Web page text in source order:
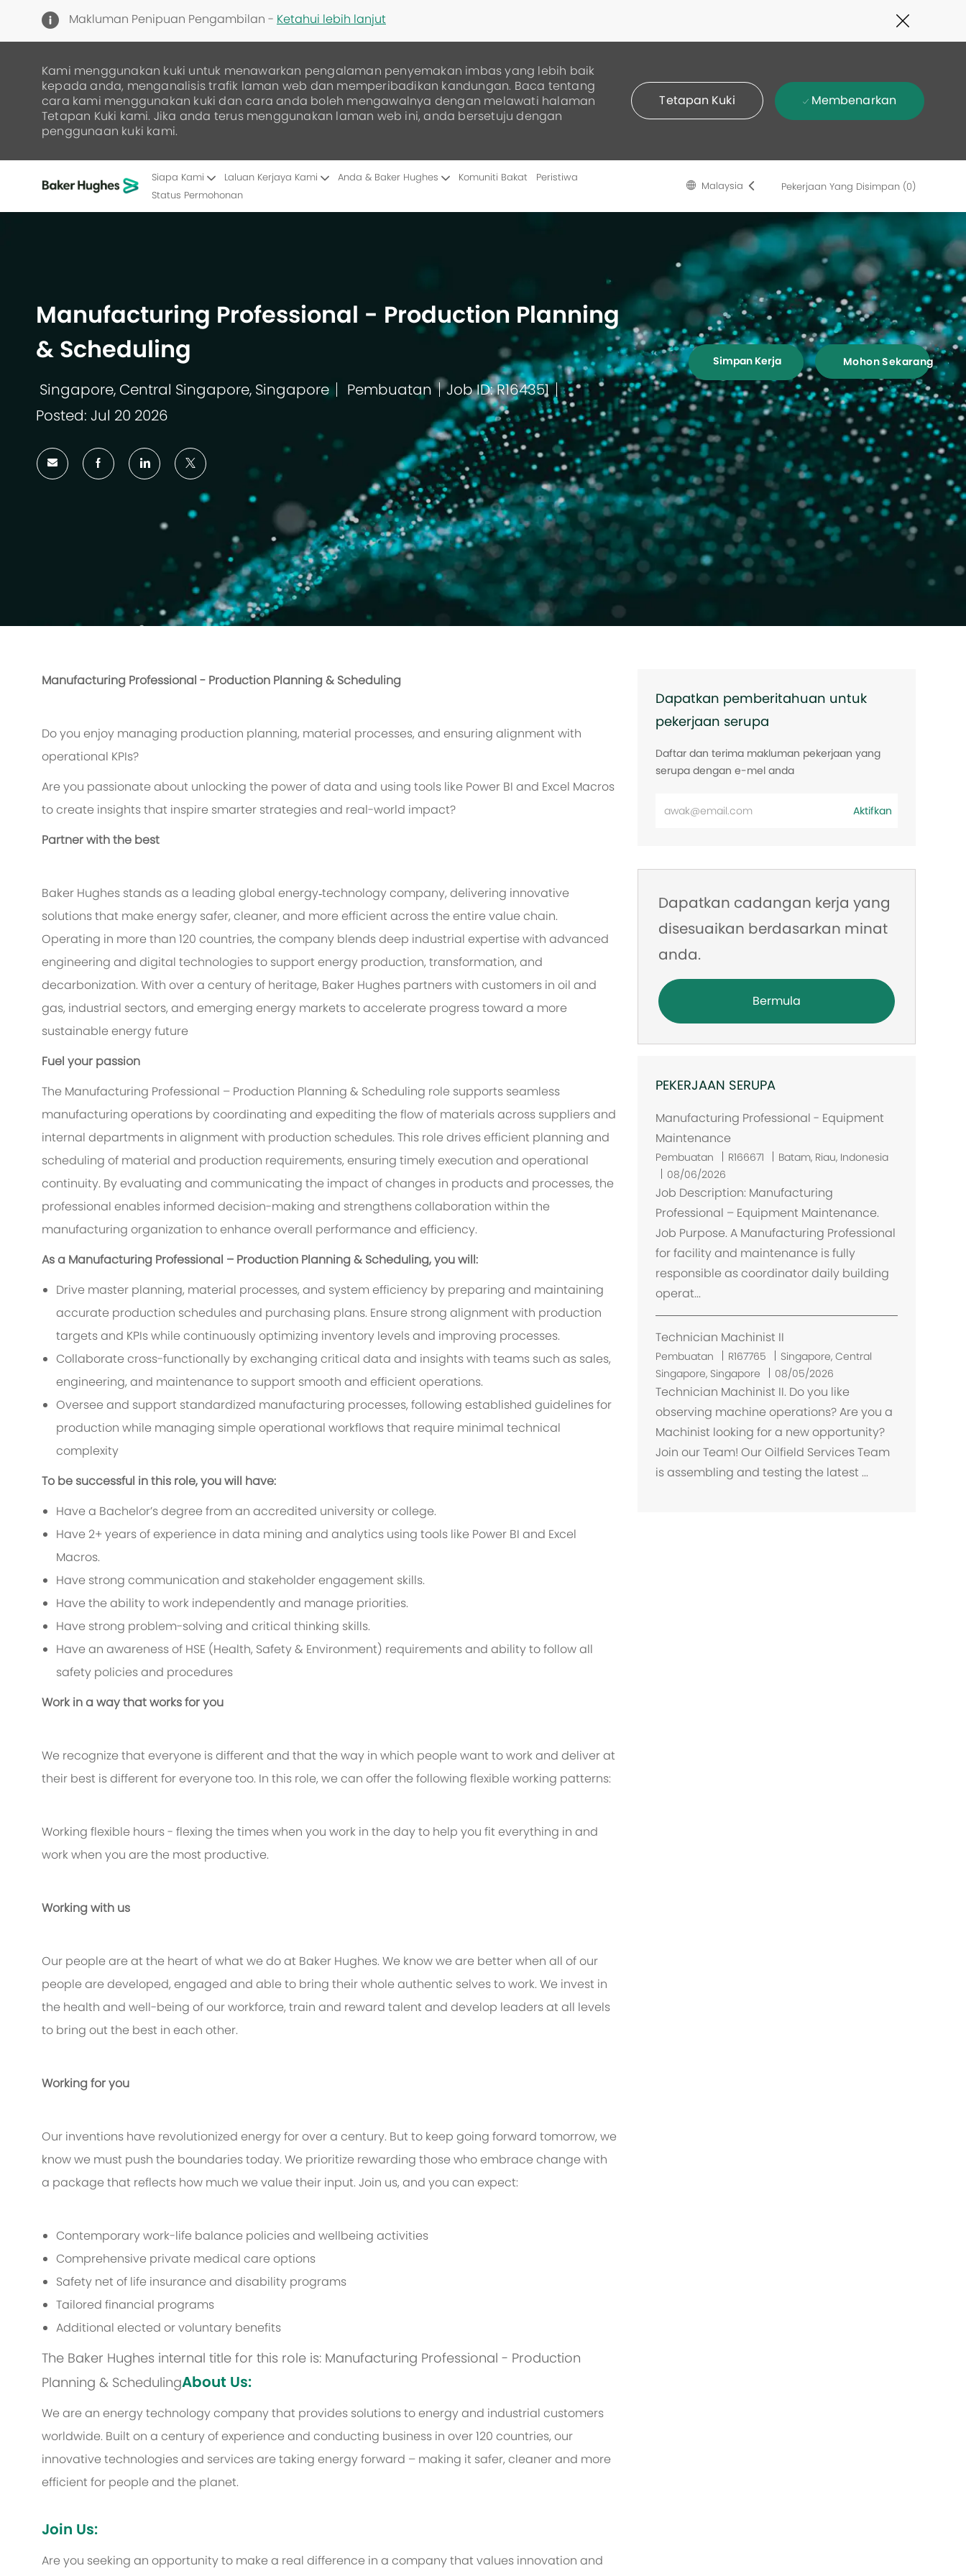
Makluman Penipuan Pengambilan - Ketahui lebih lanjut
19
Kami menggunakan kuki untuk menawarkan pengalaman penyemakan imbas yang lebih baik
kepada anda, menganalisis trafik laman web dan memperibadikan kandungan. Baca tentang
cara kami menggunakan kuki dan cara anda boleh mengawalnya dengan melawati halaman
Tetapan Kuki kami. Jika anda terus menggunakan laman web ini, anda bersetuju dengan
penggunaan kuki kami.
Tetapan Kuki Membenarkan
Siapa Kami Laluan Kerjaya Kami Anda & Baker Hughes Komuniti Bakat
Peristiwa
Status Permohonan
Language
selected
Malay
Malaysia Pekerjaan Yang Disimpan (0)
Manufacturing Professional - Production Planning
& Scheduling
Lokasi
Singapore, Central Singapore, Singapore Pembuatan
Job ID: R164351
Posted: Jul 20 2026
Simpan Kerja Mohon Sekarang
Manufacturing Professional - Production Planning & Scheduling
Do you enjoy managing production planning, material processes, and ensuring alignment with
operational KPIs?
Are you passionate about unlocking the power of data and using tools like Power BI and Excel Macros
to create insights that inspire smarter strategies and real-world impact?
Partner with the best
Baker Hughes stands as a leading global energy‑technology company, delivering innovative
solutions that make energy safer, cleaner, and more efficient across the entire value chain.
Operating in more than 120 countries, the company blends deep industrial expertise with advanced
engineering and digital technologies to support energy production, transformation, and
decarbonization. With over a century of heritage, Baker Hughes partners with customers in oil and
gas, industrial sectors, and emerging energy markets to accelerate progress toward a more
sustainable energy future
Fuel your passion
The Manufacturing Professional – Production Planning & Scheduling role supports seamless
manufacturing operations by coordinating and expediting the flow of materials across suppliers and
internal departments in alignment with production schedules. This role drives efficient planning and
scheduling of material and production requirements, ensuring timely execution and operational
continuity. By evaluating and communicating the impact of changes in products and processes, the
professional enables informed decision-making and strengthens collaboration within the
manufacturing organization to enhance overall performance and efficiency.
As a Manufacturing Professional – Production Planning & Scheduling, you will:
Drive master planning, material processes, and system efficiency by preparing and maintaining
accurate production schedules and purchasing plans. Ensure strong alignment with production
targets and KPIs while continuously optimizing inventory levels and improving processes.
Collaborate cross-functionally by exchanging critical data and insights with teams such as sales,
engineering, and maintenance to support smooth and efficient operations.
Oversee and support standardized manufacturing processes, following established guidelines for
production while managing simple operational workflows that require minimal technical
complexity
To be successful in this role, you will have:
Have a Bachelor’s degree from an accredited university or college.
Have 2+ years of experience in data mining and analytics using tools like Power BI and Excel
Macros.
Have strong communication and stakeholder engagement skills.
Have the ability to work independently and manage priorities.
Have strong problem-solving and critical thinking skills.
Have an awareness of HSE (Health, Safety & Environment) requirements and ability to follow all
safety policies and procedures
Work in a way that works for you
We recognize that everyone is different and that the way in which people want to work and deliver at
their best is different for everyone too. In this role, we can offer the following flexible working patterns:
Working flexible hours - flexing the times when you work in the day to help you fit everything in and
work when you are the most productive.
Working with us
Our people are at the heart of what we do at Baker Hughes. We know we are better when all of our
people are developed, engaged and able to bring their whole authentic selves to work. We invest in
the health and well-being of our workforce, train and reward talent and develop leaders at all levels
to bring out the best in each other.
Working for you
Our inventions have revolutionized energy for over a century. But to keep going forward tomorrow, we
know we must push the boundaries today. We prioritize rewarding those who embrace change with
a package that reflects how much we value their input. Join us, and you can expect:
Contemporary work-life balance policies and wellbeing activities
Comprehensive private medical care options
Safety net of life insurance and disability programs
Tailored financial programs
Additional elected or voluntary benefits
The Baker Hughes internal title for this role is: Manufacturing Professional - Production
Planning & SchedulingAbout Us:
We are an energy technology company that provides solutions to energy and industrial customers
worldwide. Built on a century of experience and conducting business in over 120 countries, our
innovative technologies and services are taking energy forward – making it safer, cleaner and more
efficient for people and the planet.
Join Us:
Are you seeking an opportunity to make a real difference in a company that values innovation and
Dapatkan pemberitahuan untuk
pekerjaan serupa
Daftar dan terima makluman pekerjaan yang
serupa dengan e-mel anda
Masukkan
Aktifkan
Dapatkan cadangan kerja yang
disesuaikan berdasarkan minat
anda.
Bermula
PEKERJAAN SERUPA
Manufacturing Professional - Equipment
Maintenance
Pembuatan R166671
L
k
a
Batam, Riau, Indonesia
08/06/2026
Job Description: Manufacturing
Professional – Equipment Maintenance.
Job Purpose. A Manufacturing Professional
for facility and maintenance is fully
responsible as coordinator daily building
operat...
Technician Machinist II
Pembuatan R167765
L
o
k
a
Singapore, Central
Singapore, Singapore
08/05/2026
Technician Machinist II. Do you like
observing machine operations? Are you a
Machinist looking for a new opportunity?
Join our Team! Our Oilfield Services Team
is assembling and testing the latest ...